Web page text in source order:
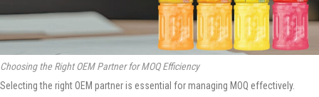
Choosing the Right OEM Partner for MOQ Efficiency
Selecting the right OEM partner is essential for managing MOQ effectively.